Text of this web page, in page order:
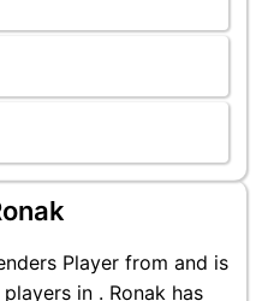
Player from and is
in . Ronak has